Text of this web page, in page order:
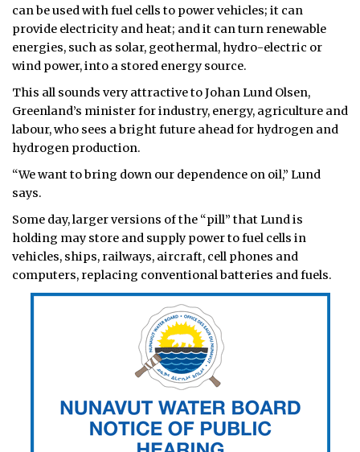
JOBS
NOTICES
TENDERS
ADVERTISE
can be used with fuel cells to power vehicles; it can
provide electricity and heat; and it can turn renewable
energies, such as solar, geothermal, hydro-electric or
wind power, into a stored energy source.
This all sounds very attractive to Johan Lund Olsen,
Greenland’s minister for industry, energy, agriculture and
labour, who sees a bright future ahead for hydrogen and
hydrogen production.
“We want to bring down our dependence on oil,” Lund
says.
Some day, larger versions of the “pill” that Lund is
holding may store and supply power to fuel cells in
vehicles, ships, railways, aircraft, cell phones and
computers, replacing conventional batteries and fuels.